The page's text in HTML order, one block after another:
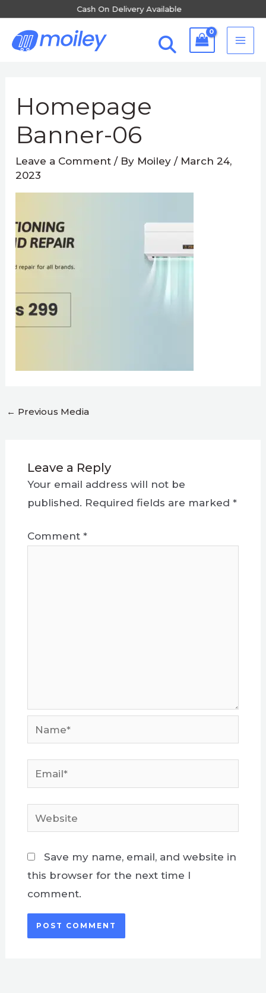
content
Homepage
Banner-06
Leave a Comment / By Moiley/ March 24,
2023
← Previous Media
Leave a Reply
Your email address will not be
published. Required fields are marked *
Comment *
Name*
Email*
Website
Save my name, email, and website in
this browser for the next time I
comment.